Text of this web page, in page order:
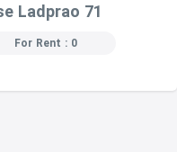
Ladprao 71
For Rent : 0